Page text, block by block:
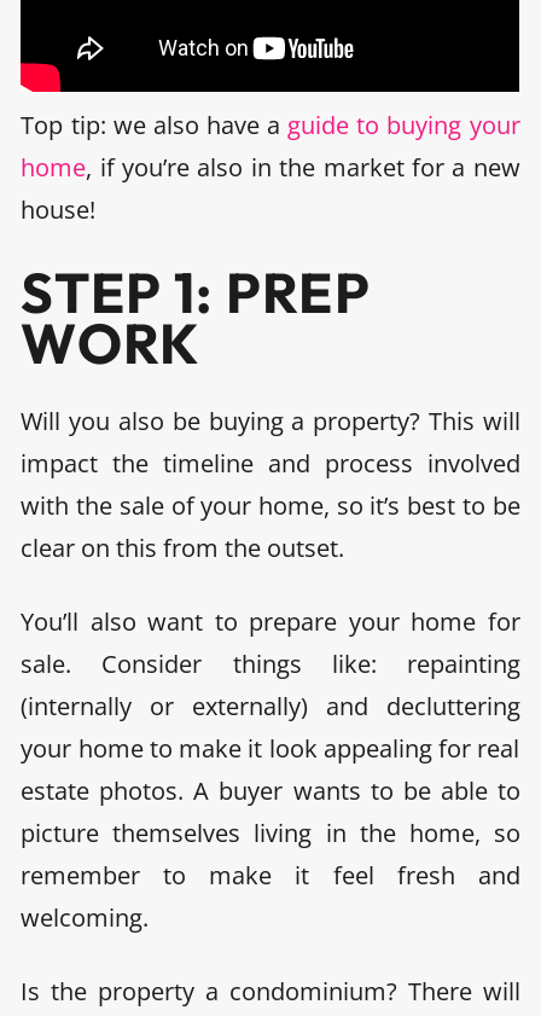
Top tip: we also have a guide to buying your
home, if you’re also in the market for a new
house!
STEP 1: PREP
WORK
Will you also be buying a property? This will
impact the timeline and process involved
with the sale of your home, so it’s best to be
clear on this from the outset.
You’ll also want to prepare your home for
sale. Consider things like: repainting
(internally or externally) and decluttering
your home to make it look appealing for real
estate photos. A buyer wants to be able to
picture themselves living in the home, so
remember to make it feel fresh and
welcoming.
Is the property a condominium? There will